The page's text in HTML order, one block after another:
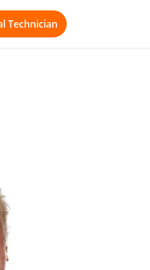
Technician